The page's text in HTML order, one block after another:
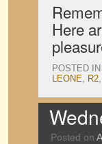
Here
POSTED IN
LEONE, R2,
Posted on